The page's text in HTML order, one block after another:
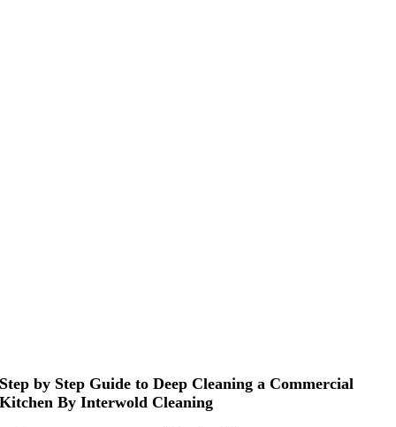
Step by Step Guide to Deep Cleaning a Commercial
Kitchen By Interwold Cleaning